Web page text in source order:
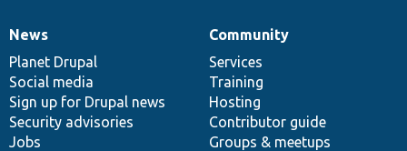
News
items
News
Planet Drupal
Social media
Sign up for Drupal news
Security advisories
Jobs
Our
community
Community
Services
Training
Hosting
Contributor guide
Groups & meetups
Documentation
Drupal
code
base
Governance
of
community